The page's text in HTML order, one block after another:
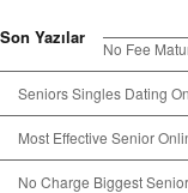
Son Yazılar
No Fee
Seniors Singles Dating
Most Effective Senior
No Charge Biggest